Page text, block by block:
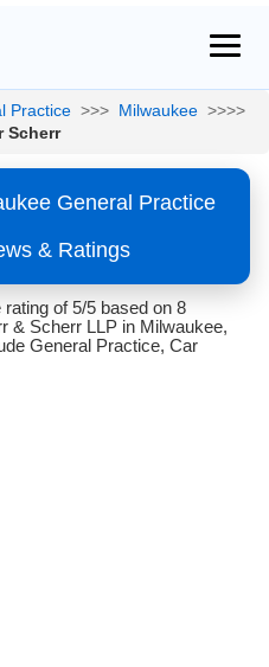
Practice >>> Milwaukee >>>>
Scherr
General Practice
& Ratings
of 5/5 based on 8
& Scherr LLP in Milwaukee,
General Practice, Car